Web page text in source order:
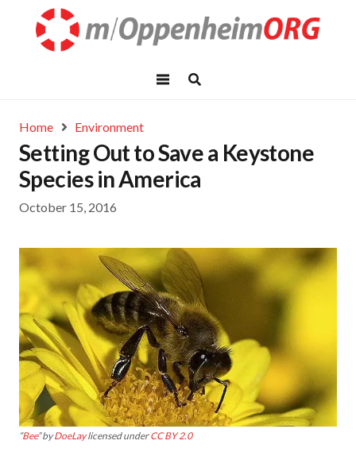
Home Environment
Setting Out to Save a Keystone
Species in America
October 15, 2016
“Bee” byDoeLaylicensed underCC BY 2.0